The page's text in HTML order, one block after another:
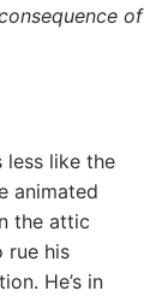
of
less like the
animated
the attic
rue his
He’s in